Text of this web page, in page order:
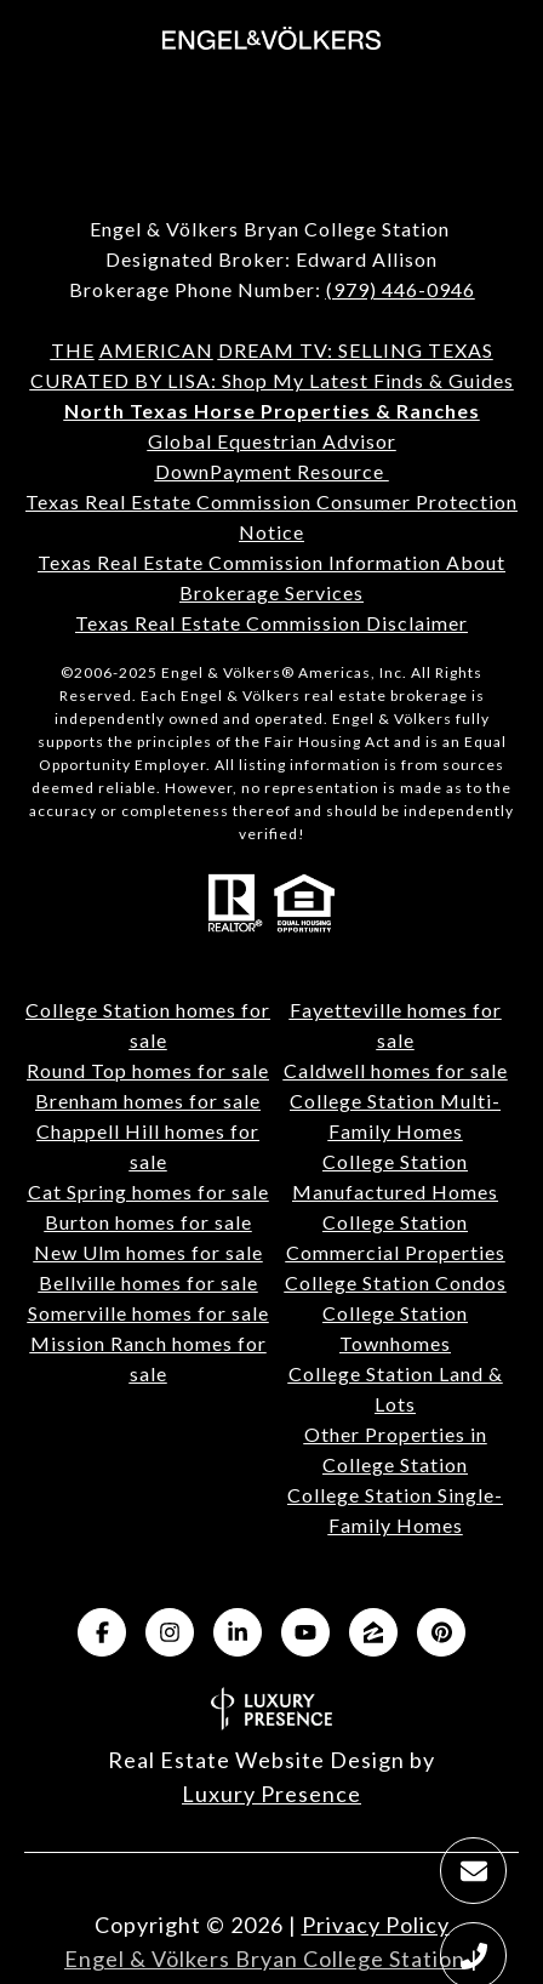
Engel & Völkers Bryan College Station
Designated Broker: Edward Allison
Brokerage Phone Number: (979) 446-0946
THE AMERICAN DREAM TV: SELLING TEXAS
CURATED BY LISA: Shop My Latest Finds & Guides
North Texas Horse Properties & Ranches
Global Equestrian Advisor
DownPayment Resource
Texas Real Estate Commission Consumer Protection
Notice
Texas Real Estate Commission Information About
Brokerage Services
Texas Real Estate Commission Disclaimer
©2006-2025 Engel & Völkers® Americas, Inc. All Rights
Reserved. Each Engel & Völkers real estate brokerage is
independently owned and operated. Engel & Völkers fully
supports the principles of the Fair Housing Act and is an Equal
Opportunity Employer. All listing information is from sources
deemed reliable. However, no representation is made as to the
accuracy or completeness thereof and should be independently
verified!
College Station homes for
sale
Round Top homes for sale
Brenham homes for sale
Chappell Hill homes for
sale
Cat Spring homes for sale
Burton homes for sale
New Ulm homes for sale
Bellville homes for sale
Somerville homes for sale
Mission Ranch homes for
sale
Fayetteville homes for
sale
Caldwell homes for sale
College Station Multi-
Family Homes
College Station
Manufactured Homes
College Station
Commercial Properties
College Station Condos
College Station
Townhomes
College Station Land &
Lots
Other Properties in
College Station
College Station Single-
Family Homes
Real Estate Website Design by
Luxury Presence
Copyright © 2026 | Privacy Policy
Engel & Völkers Bryan College Station|